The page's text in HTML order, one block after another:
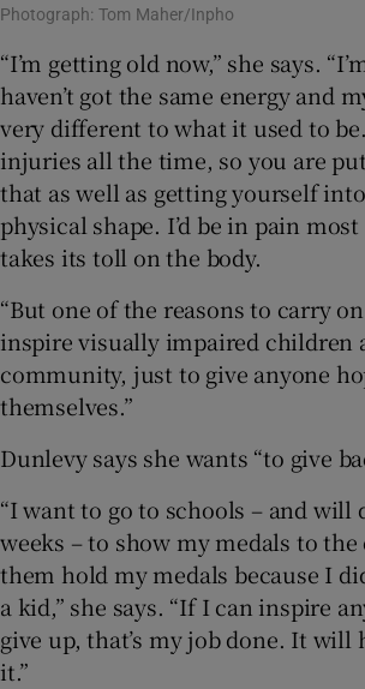
Photograph: Tom Maher/Inpho
“I’m getting old now,” she says.
haven’t got the same energy and
very different to what it used to
injuries all the time, so you are
that as well as getting yourself
physical shape. I’d be in pain
takes its toll on the body.
“But one of the reasons to carry
inspire visually impaired children
community, just to give anyone
themselves.”
Dunlevy says she wants “to give
“I want to go to schools – and will
weeks – to show my medals to
them hold my medals because I
a kid,” she says. “If I can inspire
give up, that’s my job done. It will
it.”